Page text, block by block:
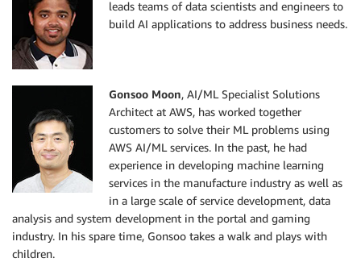
leads teams of data scientists and engineers to
build AI applications to address business needs.
Gonsoo Moon, AI/ML Specialist Solutions
Architect at AWS, has worked together
customers to solve their ML problems using
AWS AI/ML services. In the past, he had
experience in developing machine learning
services in the manufacture industry as well as
in a large scale of service development, data
analysis and system development in the portal and gaming
industry. In his spare time, Gonsoo takes a walk and plays with
children.